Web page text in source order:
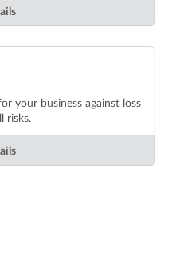
your business against loss
risks.